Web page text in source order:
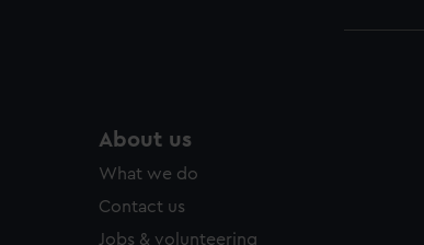
About us
What we do
Contact us
Jobs & volunteering